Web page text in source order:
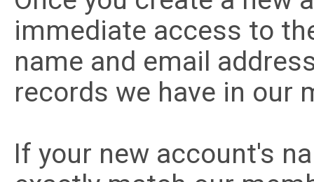
immediate access to
name and email
records we have in our
If your new account's